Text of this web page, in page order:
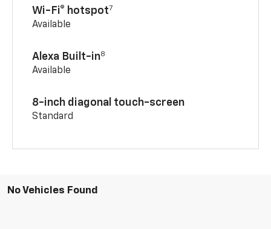
Wi-Fi® hotspot7
Available
Alexa Built-in8
Available
8-inch diagonal touch-screen
Standard
No Vehicles Found